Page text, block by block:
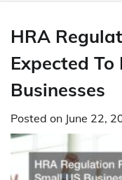
HRA
Expected
Businesses
Posted on June 22,